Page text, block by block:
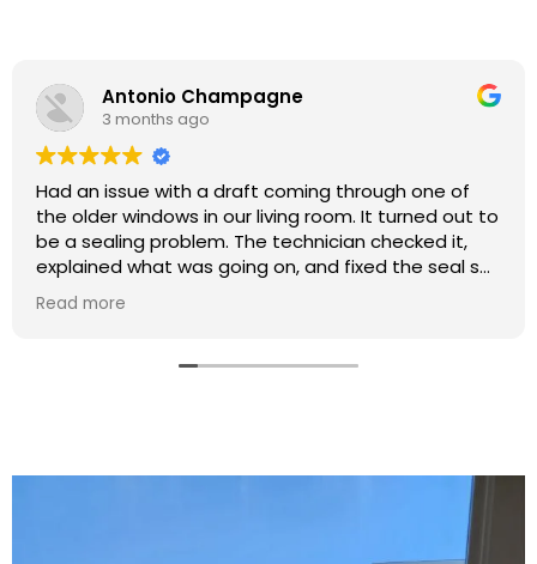
Antonio Champagne
3 months ago
Had an issue with a draft coming through one of
the older windows in our living room. It turned out to
be a sealing problem. The technician checked it,
explained what was going on, and fixed the seal so
it closes tightly now.
Read more